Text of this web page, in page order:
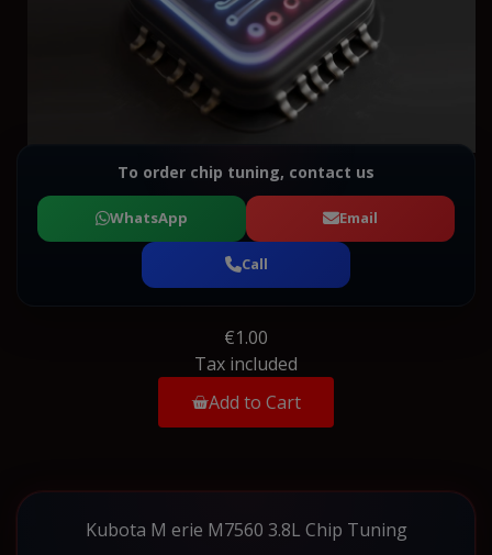
To order chip tuning, contact us
WhatsApp Email
Call
€1.00
Tax included
Add to Cart
Kubota M erie M7560 3.8L Chip Tuning